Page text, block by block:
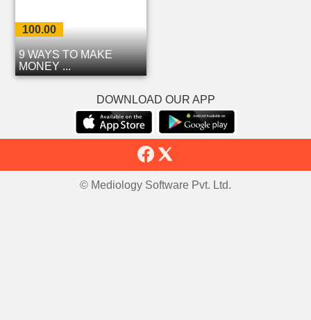
100.00
9 WAYS TO MAKE
MONEY ...
DOWNLOAD OUR APP
© Mediology Software Pvt. Ltd.